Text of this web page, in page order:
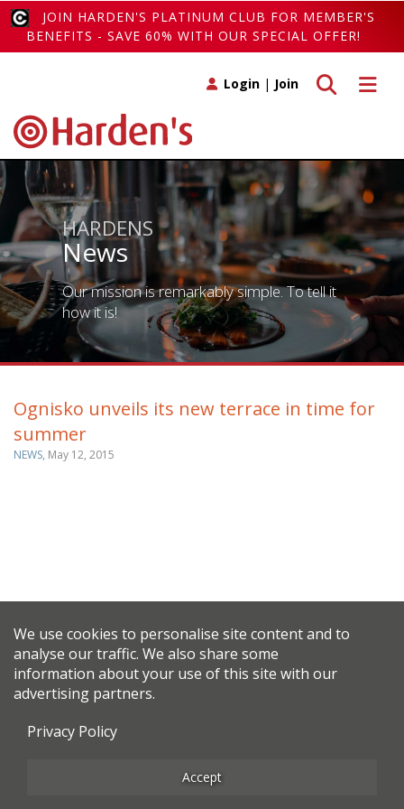
JOIN HARDEN'S PLATINUM CLUB FOR MEMBER'S
BENEFITS - SAVE 60% WITH OUR SPECIAL OFFER!
Toggle
Toggle search
Login | Join
HARDENS
News
Our mission is remarkably simple. To tell it
how it is!
Ognisko unveils its new terrace in time for
summer
NEWS, May 12, 2015
We use cookies to personalise site content and to
analyse our traffic. We also share some
information about your use of this site with our
advertising partners.
Privacy Policy
Accept